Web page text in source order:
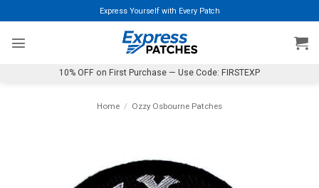
to
content
Express Yourself with Every Patch
10% OFF on First Purchase — Use Code: FIRSTEXP
Home / Ozzy Osbourne Patches